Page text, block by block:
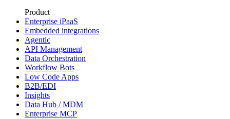
Product
Enterprise iPaaS
Embedded integrations
Agentic
API Management
Data Orchestration
Workflow Bots
Low Code Apps
B2B/EDI
Insights
Data Hub / MDM
Enterprise MCP